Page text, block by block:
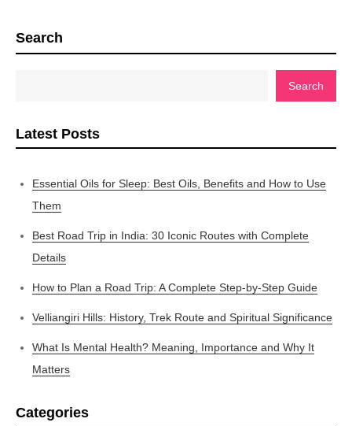
Search
Search
Latest Posts
Essential Oils for Sleep: Best Oils, Benefits and How to Use
Them
Best Road Trip in India: 30 Iconic Routes with Complete
Details
How to Plan a Road Trip: A Complete Step-by-Step Guide
Velliangiri Hills: History, Trek Route and Spiritual Significance
What Is Mental Health? Meaning, Importance and Why It
Matters
Categories